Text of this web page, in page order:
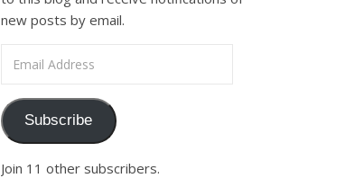
new posts by email.
Subscribe
Join 11 other subscribers.